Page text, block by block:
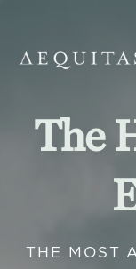
The
THE MOST